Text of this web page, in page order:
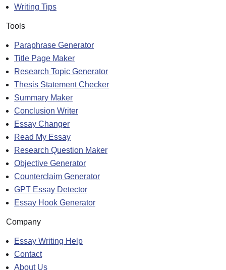
Writing Tips
Tools
Paraphrase Generator
Title Page Maker
Research Topic Generator
Thesis Statement Checker
Summary Maker
Conclusion Writer
Essay Changer
Read My Essay
Research Question Maker
Objective Generator
Counterclaim Generator
GPT Essay Detector
Essay Hook Generator
Company
Essay Writing Help
Contact
About Us